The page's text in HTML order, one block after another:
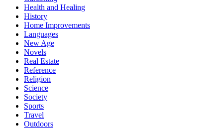
Health and Healing
History
Home Improvements
Languages
New Age
Novels
Real Estate
Reference
Religion
Science
Society
Sports
Travel
Outdoors